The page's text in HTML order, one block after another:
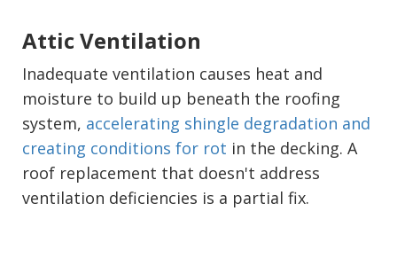
Attic Ventilation
Inadequate ventilation causes heat and
moisture to build up beneath the roofing
system, accelerating shingle degradation and
creating conditions for rot in the decking. A
roof replacement that doesn't address
ventilation deficiencies is a partial fix.